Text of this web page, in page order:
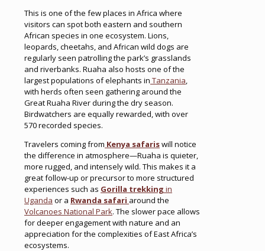
This is one of the few places in Africa where
visitors can spot both eastern and southern
African species in one ecosystem. Lions,
leopards, cheetahs, and African wild dogs are
regularly seen patrolling the park’s grasslands
and riverbanks. Ruaha also hosts one of the
largest populations of elephants in Tanzania,
with herds often seen gathering around the
Great Ruaha River during the dry season.
Birdwatchers are equally rewarded, with over
570 recorded species.
Travelers coming from Kenya safariswill notice
the difference in atmosphere—Ruaha is quieter,
more rugged, and intensely wild. This makes it a
great follow-up or precursor to more structured
experiences such as Gorilla trekking in
Uganda or a Rwanda safari around the
Volcanoes National Park. The slower pace allows
for deeper engagement with nature and an
appreciation for the complexities of East Africa’s
ecosystems.